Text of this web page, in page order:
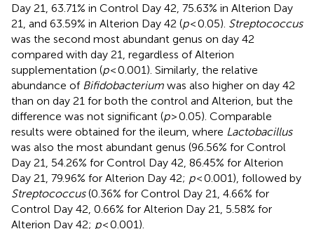
Day 21, 63.71% in Control Day 42, 75.63% in Alterion Day
21, and 63.59% in Alterion Day 42 (p< 0.05). Streptococcus
was the second most abundant genus on day 42
compared with day 21, regardless of Alterion
supplementation (p< 0.001). Similarly, the relative
abundance of Bifidobacterium was also higher on day 42
than on day 21 for both the control and Alterion, but the
difference was not significant (p> 0.05). Comparable
results were obtained for the ileum, where Lactobacillus
was also the most abundant genus (96.56% for Control
Day 21, 54.26% for Control Day 42, 86.45% for Alterion
Day 21, 79.96% for Alterion Day 42; p< 0.001), followed by
Streptococcus(0.36% for Control Day 21, 4.66% for
Control Day 42, 0.66% for Alterion Day 21, 5.58% for
Alterion Day 42; p< 0.001).